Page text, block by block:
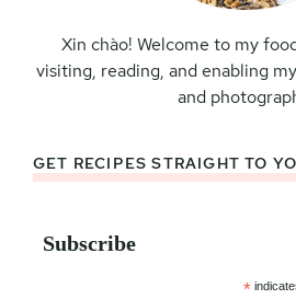
Xin chào! Welcome to my
visiting, reading, and enabling
and
GET RECIPES STRAIGHT TO
Subscribe
*